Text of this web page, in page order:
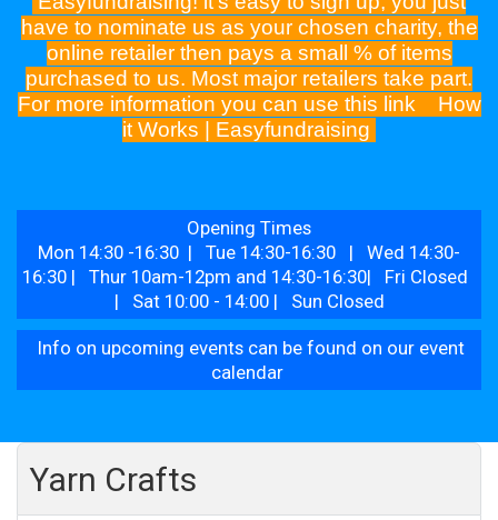
have to nominate us as your chosen charity, the
online retailer then pays a small % of items
purchased to us. Most major retailers take part.
For more information you can use this link How
it Works | Easyfundraising
Opening Times
Mon 14:30 -16:30 | Tue 14:30-16:30 | Wed 14:30-
16:30 | Thur 10am-12pm and 14:30-16:30| Fri Closed
| Sat 10:00 - 14:00 | Sun Closed
Info on upcoming events can be found on our event
calendar
Yarn Crafts